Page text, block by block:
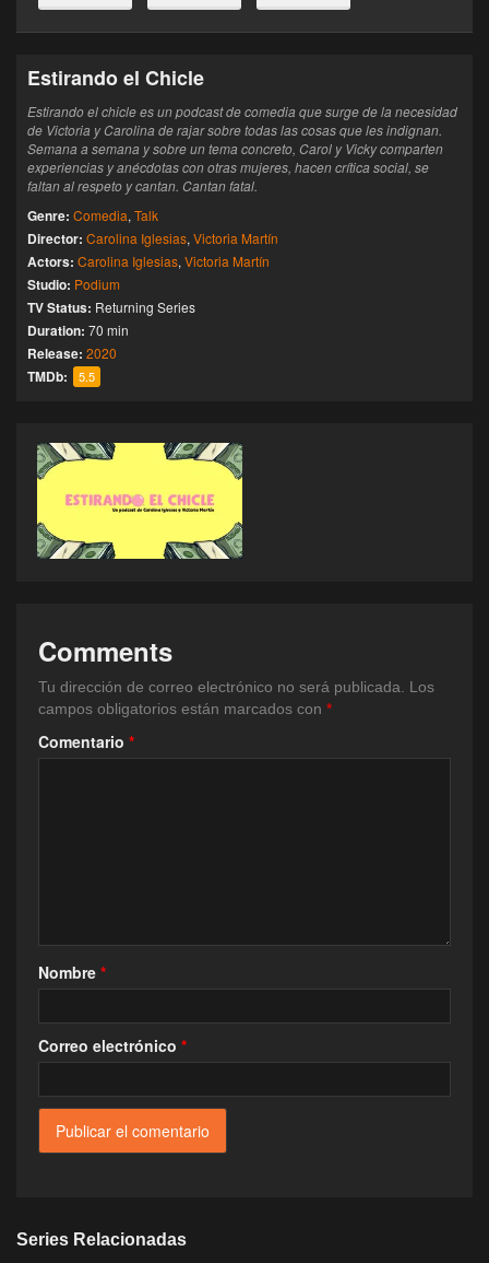
Estirando el Chicle
Estirando el chicle es un podcast de comedia que surge de la necesidad
de Victoria y Carolina de rajar sobre todas las cosas que les indignan.
Semana a semana y sobre un tema concreto, Carol y Vicky comparten
experiencias y anécdotas con otras mujeres, hacen crítica social, se
faltan al respeto y cantan. Cantan fatal.
Genre: Comedia, Talk
Director: Carolina Iglesias, Victoria Martín
Actors: Carolina Iglesias, Victoria Martín
Studio: Podium
TV Status: Returning Series
Duration: 70 min
Release: 2020
TMDb: 5.5
Comments
Tu dirección de correo electrónico no será publicada.
Los
campos obligatorios están marcados con *
Comentario *
Nombre *
Correo electrónico *
Series Relacionadas